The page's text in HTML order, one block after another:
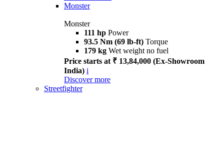
Monster
Monster
111 hp Power
93.5 Nm (69 lb-ft) Torque
179 kg Wet weight no fuel
Price starts at ₹ 13,84,000 (Ex-Showroom
India) i
Discover more
Streetfighter